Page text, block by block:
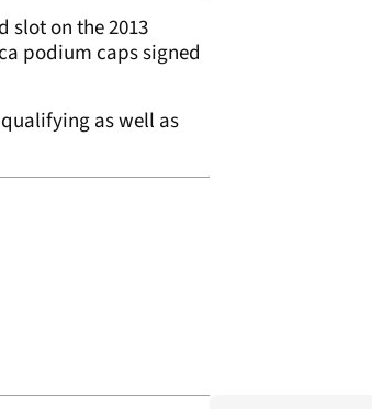
slot on the 2013
podium caps signed
as well as